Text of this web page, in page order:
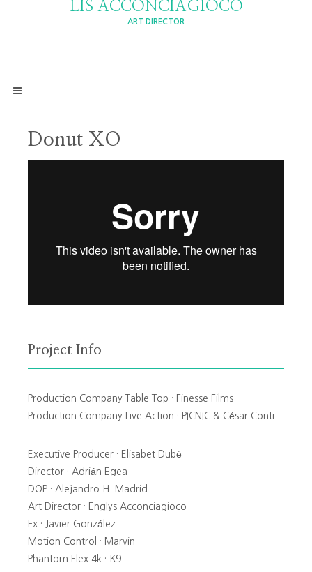
LIS ACCONCIAGIOCO
ART DIRECTOR
Donut XO
Project Info
Production Company Table Top · Finesse Films
Production Company Live Action · PICNIC & César Conti
Executive Producer · Elisabet Dubé
Director · Adrián Egea
DOP · Alejandro H. Madrid
Art Director · Englys Acconciagioco
Fx · Javier González
Motion Control · Marvin
Phantom Flex 4k · K9